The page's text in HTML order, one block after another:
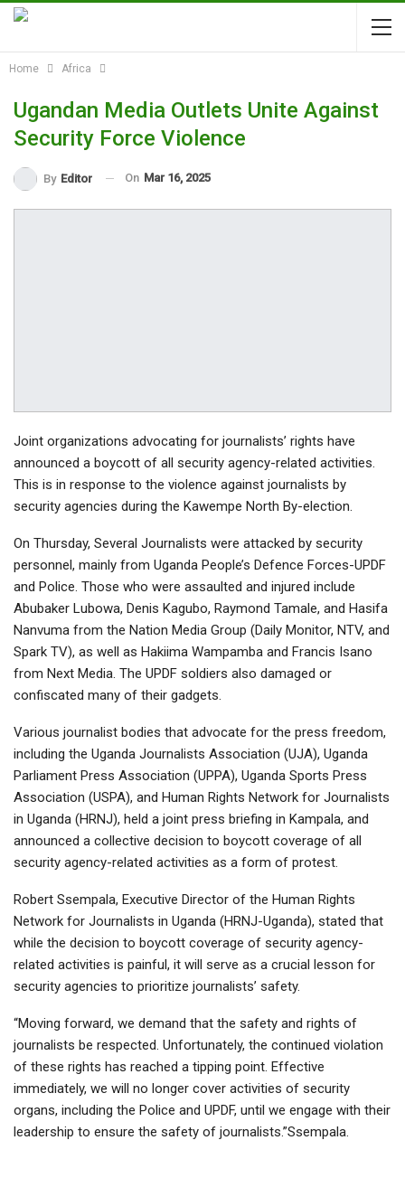
Home Africa
Ugandan Media Outlets Unite Against
Security Force Violence
By Editor On Mar 16, 2025
Joint organizations advocating for journalists’ rights have
announced a boycott of all security agency-related activities.
This is in response to the violence against journalists by
security agencies during the Kawempe North By-election.
On Thursday, Several Journalists were attacked by security
personnel, mainly from Uganda People’s Defence Forces-UPDF
and Police. Those who were assaulted and injured include
Abubaker Lubowa, Denis Kagubo, Raymond Tamale, and Hasifa
Nanvuma from the Nation Media Group (Daily Monitor, NTV, and
Spark TV), as well as Hakiima Wampamba and Francis Isano
from Next Media. The UPDF soldiers also damaged or
confiscated many of their gadgets.
Various journalist bodies that advocate for the press freedom,
including the Uganda Journalists Association (UJA), Uganda
Parliament Press Association (UPPA), Uganda Sports Press
Association (USPA), and Human Rights Network for Journalists
in Uganda (HRNJ), held a joint press briefing in Kampala, and
announced a collective decision to boycott coverage of all
security agency-related activities as a form of protest.
Robert Ssempala, Executive Director of the Human Rights
Network for Journalists in Uganda (HRNJ-Uganda), stated that
while the decision to boycott coverage of security agency-
related activities is painful, it will serve as a crucial lesson for
security agencies to prioritize journalists’ safety.
“Moving forward, we demand that the safety and rights of
journalists be respected. Unfortunately, the continued violation
of these rights has reached a tipping point. Effective
immediately, we will no longer cover activities of security
organs, including the Police and UPDF, until we engage with their
leadership to ensure the safety of journalists.”Ssempala.